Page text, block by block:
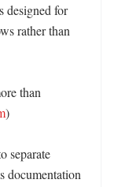
designed for
rather than
than
)
separate
documentation